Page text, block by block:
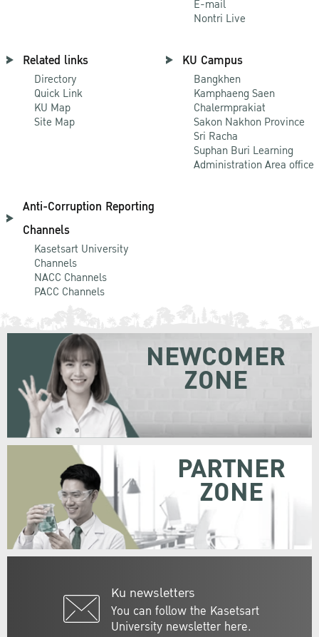
E-mail
Nontri Live
Related links
Directory
Quick Link
KU Map
Site Map
KU Campus
Bangkhen
Kamphaeng Saen
Chalermprakiat
Sakon Nakhon Province
Sri Racha
Suphan Buri Learning
Administration Area office
Anti-Corruption Reporting
Channels
Kasetsart University
Channels
NACC Channels
PACC Channels
Ku newsletters
You can follow the Kasetsart
University newsletter here.
NEWCOMER
ZONE
PARTNER
ZONE